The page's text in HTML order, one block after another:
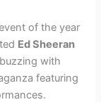
of the year
Ed Sheeran
with
featuring